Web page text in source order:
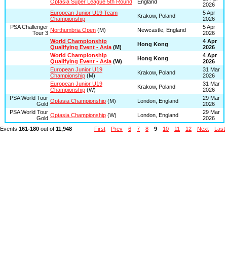
Optasia Super League 5th Round
England
2026
European Junior U19 Team
Championship
Krakow, Poland
5 Apr
2026
PSA Challenger
Tour 3 Northumbria Open(M) Newcastle, England
5 Apr
2026
World Championship
Qualifying Event - Asia(M) Hong Kong
4 Apr
2026
World Championship
Qualifying Event - Asia(W) Hong Kong
4 Apr
2026
European Junior U19
Championship(M) Krakow, Poland
31 Mar
2026
European Junior U19
Championship(W) Krakow, Poland
31 Mar
2026
PSA World Tour
Gold Optasia Championship(M) London, England
29 Mar
2026
PSA World Tour
Gold Optasia Championship(W) London, England
29 Mar
2026
Events 161-180 out of 11,948 First Prev 6 7 8 9 10 11 12 Next Last